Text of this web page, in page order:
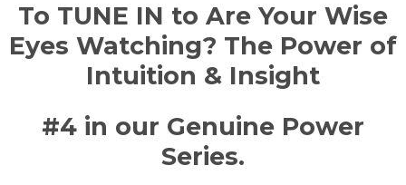
To TUNE IN to Are Your Wise
Eyes Watching? The Power of
Intuition & Insight
#4 in our Genuine Power
Series.